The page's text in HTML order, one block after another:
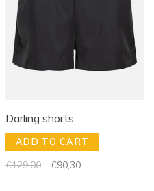
Darling shorts
ADD TO CART
€129,00 €90,30